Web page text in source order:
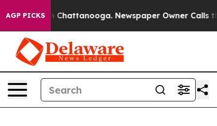
AGP PICKS
Chaos in Chattanooga. Newspaper Owner Calls the